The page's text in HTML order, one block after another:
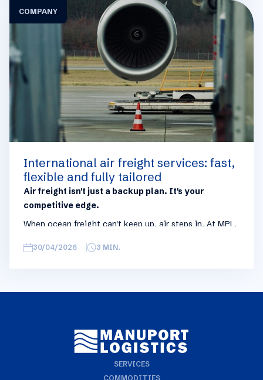
trades are in the report, similar trends apply. If you
require more detailed info on a specific trade or topic
you can always reach out to your usual Manuport
COMPANY
International air freight services: fast,
flexible and fully tailored
Air freight isn't just a backup plan. It's your
competitive edge.
When ocean freight can't keep up, air steps in. At MPL,
complement to sea shipping: the solution you activate
we're here for.
30/04/2026 3 MIN.
SERVICES
COMMODITIES